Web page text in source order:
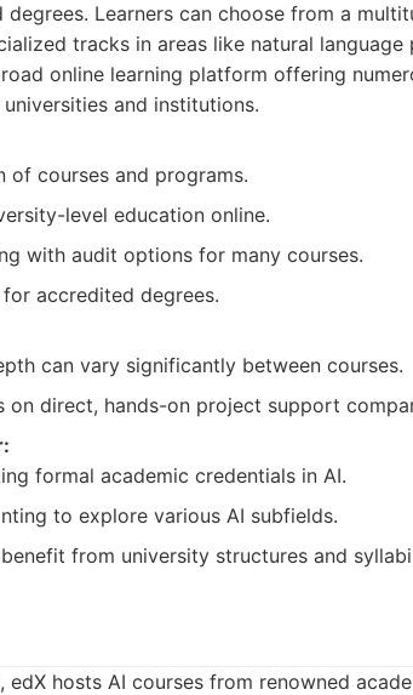
degrees. Learners can choose from a
tracks in areas like natural
online learning platform offering
and institutions.
of courses and programs.
level education online.
with audit options for many courses.
accredited degrees.
can vary significantly between courses.
on direct, hands-on project support
formal academic credentials in AI.
to explore various AI subfields.
from university structures and
edX hosts AI courses from renowned